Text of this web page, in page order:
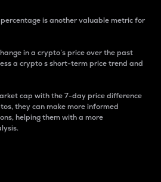
is another valuable metric for
in a crypto’s price over the past
a crypto s short-term price trend and
cap with the 7-day price difference
they can make more informed
helping them with a more